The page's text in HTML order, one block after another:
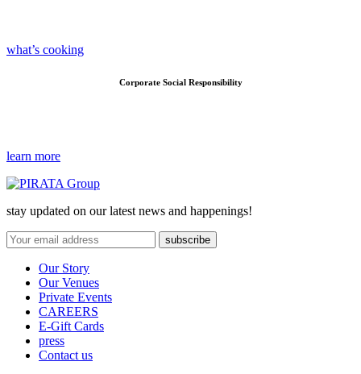
what’s cooking
Corporate Social Responsibility
learn more
stay updated on our latest news and happenings!
Our Story
Our Venues
Private Events
CAREERS
E-Gift Cards
press
Contact us